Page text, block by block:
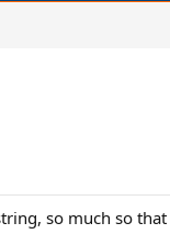
so much so